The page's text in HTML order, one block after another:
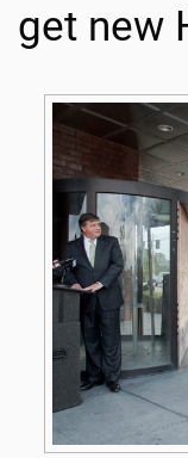
get new